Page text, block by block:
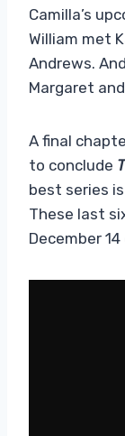
Camilla’s
William met
Andrews.
Margaret
A final
to conclude
best series
These last
December